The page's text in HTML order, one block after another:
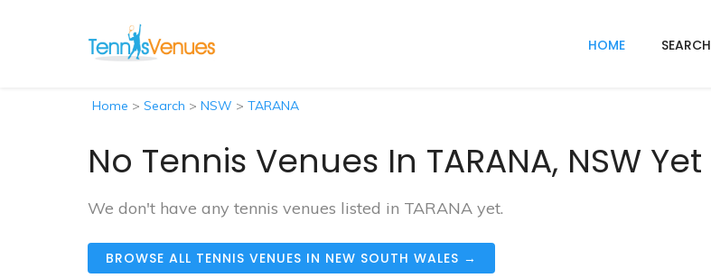
HOME SEARCH
Home > Search > NSW > TARANA
No Tennis Venues In TARANA, NSW Yet
We don't have any tennis venues listed in TARANA yet.
BROWSE ALL TENNIS VENUES IN NEW SOUTH WALES →